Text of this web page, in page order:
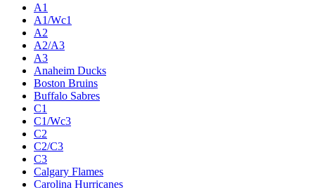
A1
A1/Wc1
A2
A2/A3
A3
Anaheim Ducks
Boston Bruins
Buffalo Sabres
C1
C1/Wc3
C2
C2/C3
C3
Calgary Flames
Carolina Hurricanes